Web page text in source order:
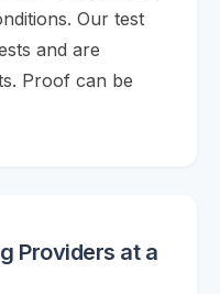
Our test
and are
Proof can be
Providers at a